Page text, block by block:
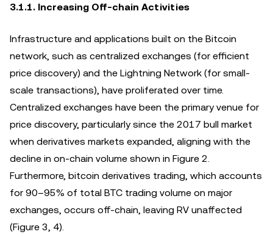
3.1.1. Increasing Off-chain Activities
Infrastructure and applications built on the Bitcoin
network, such as centralized exchanges (for efficient
price discovery) and the Lightning Network (for small-
scale transactions), have proliferated over time.
Centralized exchanges have been the primary venue for
price discovery, particularly since the 2017 bull market
when derivatives markets expanded, aligning with the
decline in on-chain volume shown in Figure 2.
Furthermore, bitcoin derivatives trading, which accounts
for 90–95% of total BTC trading volume on major
exchanges, occurs off-chain, leaving RV unaffected
(Figure 3, 4).